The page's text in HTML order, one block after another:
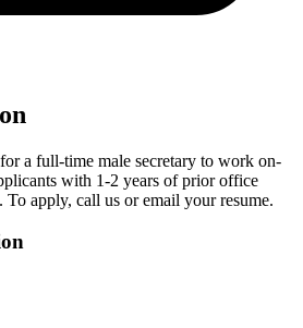
a full-time male secretary to work on-
with 1-2 years of prior office
To apply, call us or email your resume.